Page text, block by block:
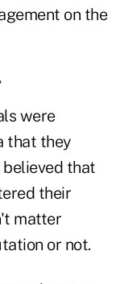
on the
were
that they
believed that
their
matter
or not.